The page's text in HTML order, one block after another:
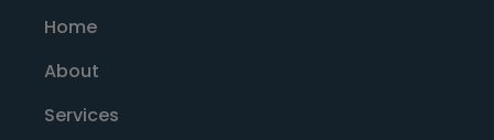
Home
About
Services